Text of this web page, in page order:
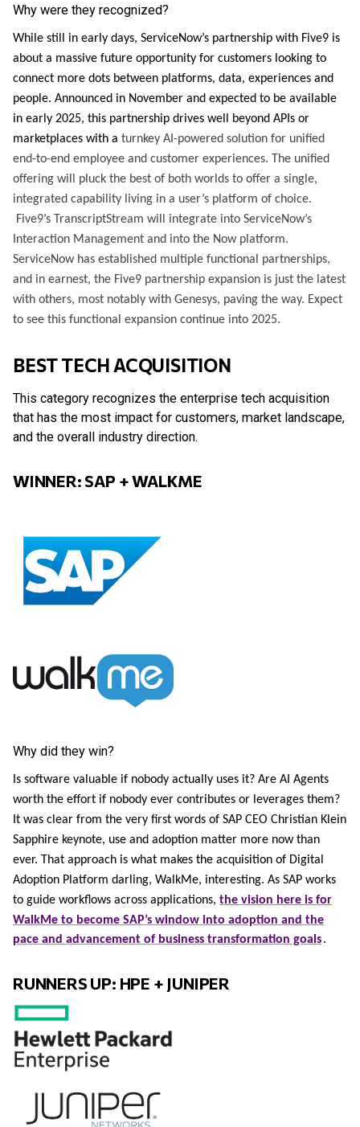
Why were they recognized?
While still in early days, ServiceNow’s partnership with Five9 is
about a massive future opportunity for customers looking to
connect more dots between platforms, data, experiences and
people. Announced in November and expected to be available
in early 2025, this partnership drives well beyond APIs or
marketplaces with a turnkey AI-powered solution for unified
end-to-end employee and customer experiences. The unified
offering will pluck the best of both worlds to offer a single,
integrated capability living in a user’s platform of choice.
Five9’s TranscriptStream will integrate into ServiceNow’s
Interaction Management and into the Now platform.
ServiceNow has established multiple functional partnerships,
and in earnest, the Five9 partnership expansion is just the latest
with others, most notably with Genesys, paving the way. Expect
to see this functional expansion continue into 2025.
BEST TECH ACQUISITION
This category recognizes the enterprise tech acquisition
that has the most impact for customers, market landscape,
and the overall industry direction.
WINNER: SAP + WALKME
Why did they win?
Is software valuable if nobody actually uses it? Are AI Agents
worth the effort if nobody ever contributes or leverages them?
It was clear from the very first words of SAP CEO Christian Klein
Sapphire keynote, use and adoption matter more now than
ever. That approach is what makes the acquisition of Digital
Adoption Platform darling, WalkMe, interesting. As SAP works
to guide workflows across applications, the vision here is for
WalkMe to become SAP’s window into adoption and the
pace and advancement of business transformation goals.
RUNNERS UP: HPE + JUNIPER